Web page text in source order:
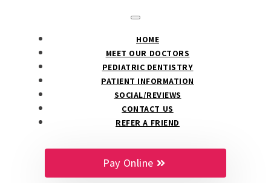
HOME
MEET OUR DOCTORS
PEDIATRIC DENTISTRY
PATIENT INFORMATION
SOCIAL/REVIEWS
CONTACT US
REFER A FRIEND
Pay Online